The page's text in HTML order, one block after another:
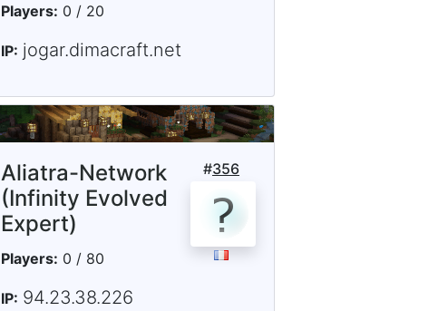
Players: 0 / 20
IP: jogar.dimacraft.net
#356
Aliatra-Network
(Infinity Evolved
Expert)
Players: 0 / 80
IP: 94.23.38.226